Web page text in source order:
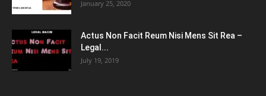
January 25, 2020
Actus Non Facit Reum Nisi Mens Sit Rea –
Legal...
July 19, 2019